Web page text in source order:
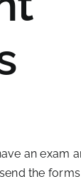
an exam
the